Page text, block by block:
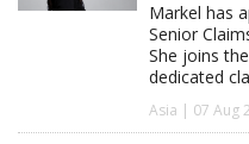
Markel has
Senior
She joins
dedicated
Asia | 07 Aug